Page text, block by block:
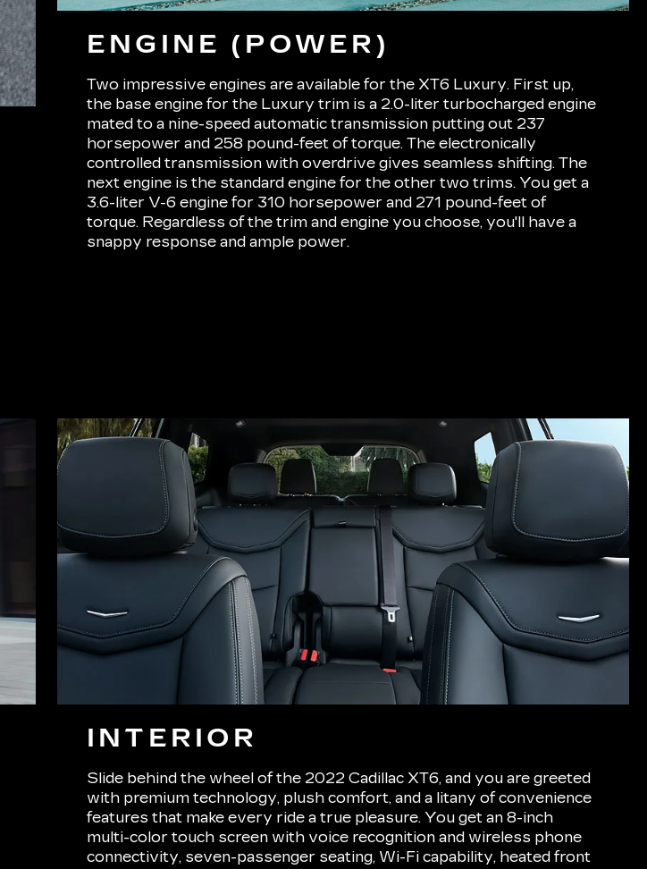
ENGINE (POWER)
Two impressive engines are available for the XT6 Luxury. First up,
the base engine for the Luxury trim is a 2.0-liter turbocharged engine
mated to a nine-speed automatic transmission putting out 237
horsepower and 258 pound-feet of torque. The electronically
controlled transmission with overdrive gives seamless shifting. The
next engine is the standard engine for the other two trims. You get a
3.6-liter V-6 engine for 310 horsepower and 271 pound-feet of
torque. Regardless of the trim and engine you choose, you'll have a
snappy response and ample power.
INTERIOR
Slide behind the wheel of the 2022 Cadillac XT6, and you are greeted
with premium technology, plush comfort, and a litany of convenience
features that make every ride a true pleasure. You get an 8-inch
multi-color touch screen with voice recognition and wireless phone
connectivity, seven-passenger seating, Wi-Fi capability, heated front